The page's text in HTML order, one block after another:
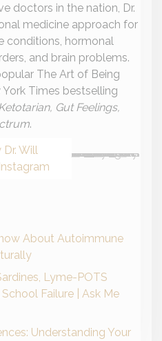
doctors in the nation, Dr.
medicine approach for
conditions, hormonal
and brain problems.
The Art of Being
Times bestselling
Gut Feelings,
.
Dr. Will
About Autoimmune
Lyme-POTS
Failure | Ask Me
Understanding Your